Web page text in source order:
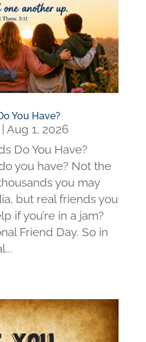
You Have?
Aug 1, 2026
Do You Have?
you have? Not the
you may
but real friends you
if you’re in a jam?
Friend Day. So in